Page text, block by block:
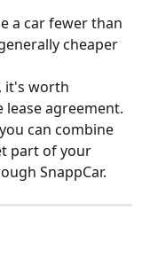
a car fewer than
cheaper
it's worth
agreement.
can combine
part of your
SnappCar.